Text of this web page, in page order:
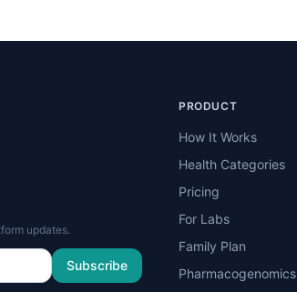
updates.
Subscribe
PRODUCT
How It Works
Health Categories
Pricing
For Labs
Family Plan
Pharmacogenomics